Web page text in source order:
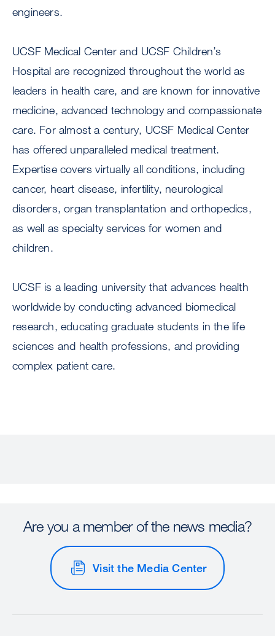
engineers.
UCSF Medical Center and UCSF Children’s
Hospital are recognized throughout the world as
leaders in health care, and are known for innovative
medicine, advanced technology and compassionate
care. For almost a century, UCSF Medical Center
has offered unparalleled medical treatment.
Expertise covers virtually all conditions, including
cancer, heart disease, infertility, neurological
disorders, organ transplantation and orthopedics,
as well as specialty services for women and
children.
UCSF is a leading university that advances health
worldwide by conducting advanced biomedical
research, educating graduate students in the life
sciences and health professions, and providing
complex patient care.
Are you a member of the news media?
Visit the Media Center